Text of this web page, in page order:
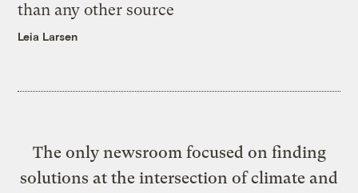
than any other source
Leia Larsen
The only newsroom focused on finding
solutions at the intersection of climate and